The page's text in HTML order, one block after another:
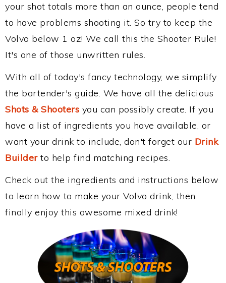
your shot totals more than an ounce, people tend
to have problems shooting it. So try to keep the
Volvo below 1 oz! We call this the Shooter Rule!
It's one of those unwritten rules.
With all of today's fancy technology, we simplify
the bartender's guide. We have all the delicious
Shots & Shooters you can possibly create. If you
have a list of ingredients you have available, or
want your drink to include, don't forget our Drink
Builderto help find matching recipes.
Check out the ingredients and instructions below
to learn how to make your Volvo drink, then
finally enjoy this awesome mixed drink!